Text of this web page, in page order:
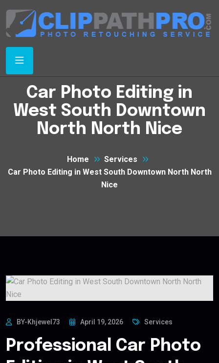
Car Photo Editing in
West South Downtown
North North Nice
Home
Services
Car Photo Editing in West South Downtown North North
Nice
BY-Khjewel73 April 19, 2026 Services
Professional Car Photo